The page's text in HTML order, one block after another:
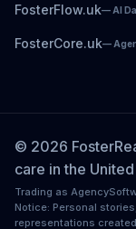
FosterFlow.uk— AI
FosterCore.uk—
© 2026
care in the
Trading as
Notice: Personal
representations